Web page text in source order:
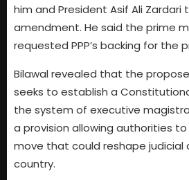
him and President Asif Ali Zardari
amendment. He said the prime
requested PPP’s backing for the
Bilawal revealed that the
seeks to establish a
the system of executive
a provision allowing authorities
move that could reshape judicial
country.